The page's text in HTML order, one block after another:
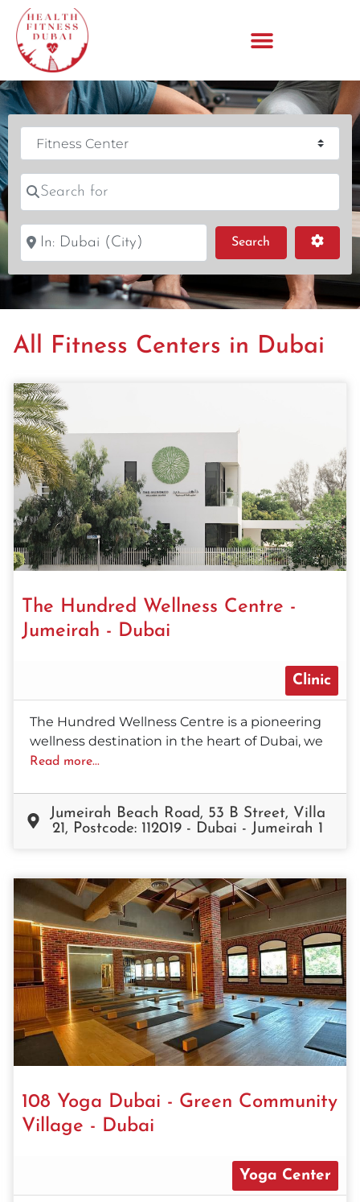
Category
Search for
Near
Search
All Fitness Centers in Dubai
The Hundred Wellness Centre -
Jumeirah - Dubai
Clinic
The Hundred Wellness Centre is a pioneering
wellness destination in the heart of Dubai, we
Read more...
Jumeirah Beach Road, 53 B Street, Villa
21, Postcode: 112019 - Dubai - Jumeirah 1
108 Yoga Dubai - Green Community
Village - Dubai
Yoga Center